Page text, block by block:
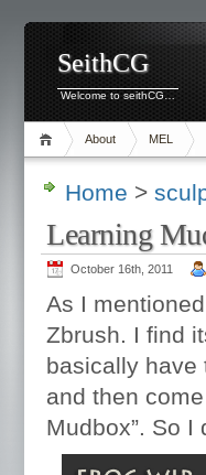
SeithCG
Welcome to seithCG…
About MEL
Home >
Learning
October 16th, 2011
As I
Zbrush. I find
basically have
and then
Mudbox”. So